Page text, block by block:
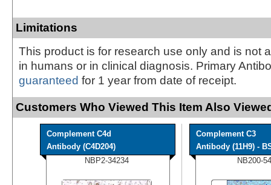
Limitations
This product is for research use only and is not
in humans or in clinical diagnosis. Primary
guaranteed for 1 year from date of receipt.
Customers Who Viewed This Item Also
Complement C4d
Antibody (C4D204)
NBP2-34234
Complement C3
Antibody (11H9) -
NB200-